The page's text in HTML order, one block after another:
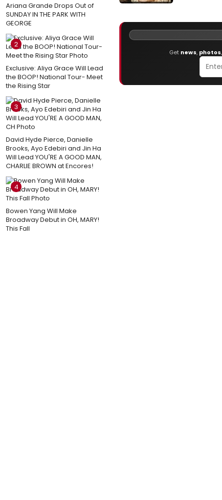
Ariana Grande Drops Out of
SUNDAY IN THE PARK WITH
GEORGE
2
Exclusive: Aliya Grace Will Lead
the BOOP! National Tour- Meet
the Rising Star
3
David Hyde Pierce, Danielle
Brooks, Ayo Edebiri and Jin Ha
Will Lead YOU'RE A GOOD MAN,
CHARLIE BROWN at Encores!
4
Bowen Yang Will Make
Broadway Debut in OH, MARY!
This Fall
Get news, photos